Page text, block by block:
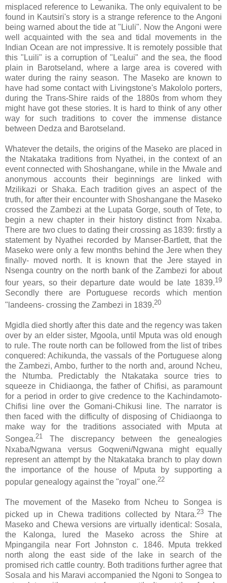
misplaced reference to Lewanika. The only equivalent to be
found in Kautsiri's story is a strange reference to the Angoni
being warned about the tide at "Liuli". Now the Angoni were
well acquainted with the sea and tidal movements in the
Indian Ocean are not impressive. It is remotely possible that
this "Luili" is a corruption of "Lealui" and the sea, the flood
plain in Barotseland, where a large area is covered with
water during the rainy season. The Maseko are known to
have had some contact with Livingstone's Makololo porters,
during the Trans-Shire raids of the 1880s from whom they
might have got these stories. It is hard to think of any other
way for such traditions to cover the immense distance
between Dedza and Barotseland.
Whatever the details, the origins of the Maseko are placed in
the Ntakataka traditions from Nyathei, in the context of an
event connected with Shoshangane, while in the Mwale and
anonymous accounts their beginnings are linked with
Mzilikazi or Shaka. Each tradition gives an aspect of the
truth, for after their encounter with Shoshangane the Maseko
crossed the Zambezi at the Lupata Gorge, south of Tete, to
begin a new chapter in their history distinct from Nxaba.
There are two clues to dating their crossing as 1839: firstly a
statement by Nyathei recorded by Manser-Bartlett, that the
Maseko were only a few months behind the Jere when they
finally- moved north. It is known that the Jere stayed in
Nsenga country on the north bank of the Zambezi for about
four years, so their departure date would be late 1839.19
Secondly there are Portuguese records which mention
"landeens- crossing the Zambezi in 1839.20
Mgidla died shortly after this date and the regency was taken
over by an elder sister, Mgoola, until Mputa was old enough
to rule. The route north can be followed from the list of tribes
conquered: Achikunda, the vassals of the Portuguese along
the Zambezi, Ambo, further to the north and, around Ncheu,
the Ntumba. Predictably the Ntakataka source tries to
squeeze in Chidiaonga, the father of Chifisi, as paramount
for a period in order to give credence to the Kachindamoto-
Chifisi line over the Gomani-Chikusi line. The narrator is
then faced with the difficulty of disposing of Chidiaonga to
make way for the traditions associated with Mputa at
Songea.21 The discrepancy between the genealogies
Nxaba/Ngwana versus Goqweni/Ngwana might equally
represent an attempt by the Ntakataka branch to play down
the importance of the house of Mputa by supporting a
popular genealogy against the "royal" one.22
The movement of the Maseko from Ncheu to Songea is
picked up in Chewa traditions collected by Ntara.23The
Maseko and Chewa versions are virtually identical: Sosala,
the Kalonga, lured the Maseko across the Shire at
Mpingangila near Fort Johnston c. 1846. Mputa trekked
north along the east side of the lake in search of the
promised rich cattle country. Both traditions further agree that
Sosala and his Maravi accompanied the Ngoni to Songea to